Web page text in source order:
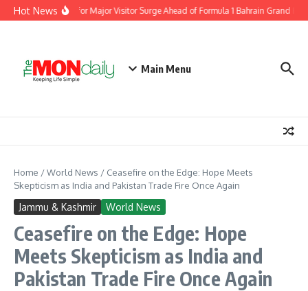
Skip to content
Hot NewsPrepares for Major Visitor Surge Ahead of Formula 1 Bahrain Grand Prix
Main Menu
Home /World News / Ceasefire on the Edge: Hope Meets
Skepticism as India and Pakistan Trade Fire Once Again
Jammu & Kashmir World News
Ceasefire on the Edge: Hope
Meets Skepticism as India and
Pakistan Trade Fire Once Again